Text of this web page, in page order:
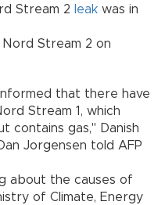
Stream 2
leak was in
Stream 2 on
that there have
Stream 1, which
contains gas," Danish
Jorgensen told AFP
about the causes of
of Climate, Energy